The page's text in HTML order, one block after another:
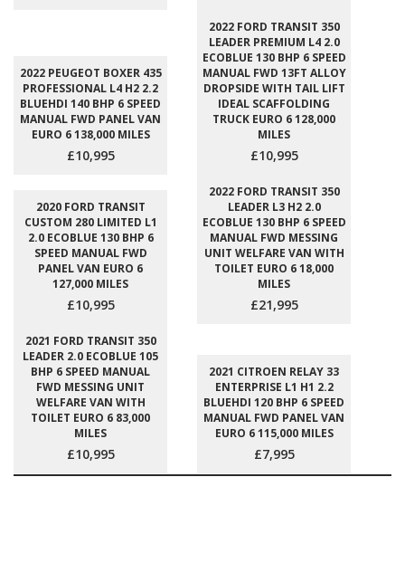
2022 PEUGEOT BOXER 435
PROFESSIONAL L4 H2 2.2
BLUEHDI 140 BHP 6 SPEED
MANUAL FWD PANEL VAN
EURO 6 138,000 MILES
£10,995
2022 FORD TRANSIT 350
LEADER PREMIUM L4 2.0
ECOBLUE 130 BHP 6 SPEED
MANUAL FWD 13FT ALLOY
DROPSIDE WITH TAIL LIFT
IDEAL SCAFFOLDING
TRUCK EURO 6 128,000
MILES
£10,995
2020 FORD TRANSIT
CUSTOM 280 LIMITED L1
2.0 ECOBLUE 130 BHP 6
SPEED MANUAL FWD
PANEL VAN EURO 6
127,000 MILES
£10,995
2022 FORD TRANSIT 350
LEADER L3 H2 2.0
ECOBLUE 130 BHP 6 SPEED
MANUAL FWD MESSING
UNIT WELFARE VAN WITH
TOILET EURO 6 18,000
MILES
£21,995
2021 FORD TRANSIT 350
LEADER 2.0 ECOBLUE 105
BHP 6 SPEED MANUAL
FWD MESSING UNIT
WELFARE VAN WITH
TOILET EURO 6 83,000
MILES
£10,995
2021 CITROEN RELAY 33
ENTERPRISE L1 H1 2.2
BLUEHDI 120 BHP 6 SPEED
MANUAL FWD PANEL VAN
EURO 6 115,000 MILES
£7,995